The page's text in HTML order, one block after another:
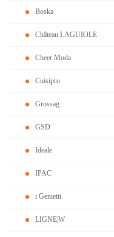
Boska
Château LAGUIOLE
Cheer Moda
Cuisipro
Grossag
GSD
Ideale
IPAC
i Genietti
LIGNE|W